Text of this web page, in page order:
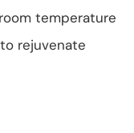
temperature
rejuvenate